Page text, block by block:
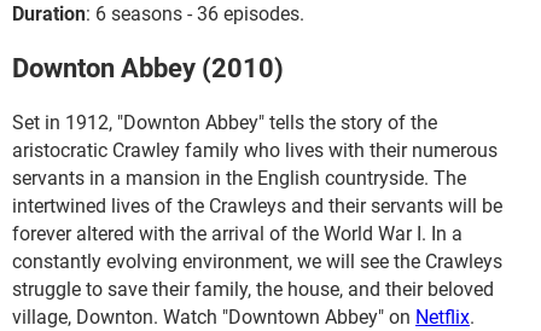
Duration: 6 seasons - 36 episodes.
Downton Abbey (2010)
Set in 1912, "Downton Abbey" tells the story of the
aristocratic Crawley family who lives with their numerous
servants in a mansion in the English countryside. The
intertwined lives of the Crawleys and their servants will be
forever altered with the arrival of the World War I. In a
constantly evolving environment, we will see the Crawleys
struggle to save their family, the house, and their beloved
village, Downton. Watch "Downtown Abbey" on Netflix.